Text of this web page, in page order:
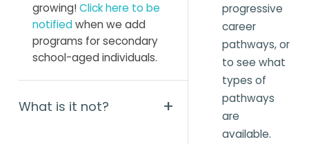
growing!Click here to be
notifiedwhen we add
programs for secondary
school-aged individuals.
+
What is it not?
progressive
career
pathways, or
to see what
types of
pathways
are
available.